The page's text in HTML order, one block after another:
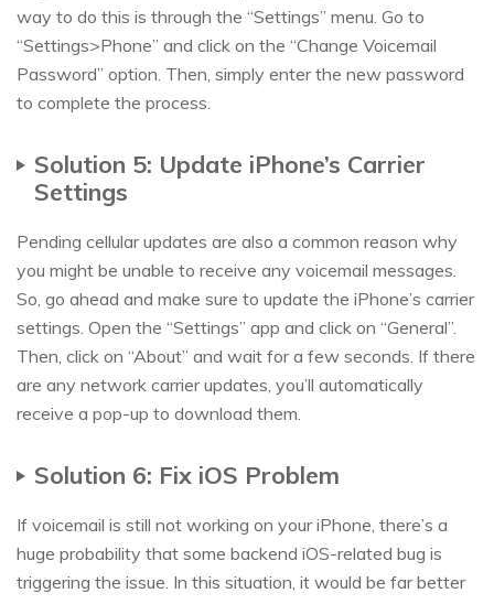
way to do this is through the “Settings” menu. Go to
“Settings>Phone” and click on the “Change Voicemail
Password” option. Then, simply enter the new password
to complete the process.
Solution 5: Update iPhone’s Carrier
Settings
Pending cellular updates are also a common reason why
you might be unable to receive any voicemail messages.
So, go ahead and make sure to update the iPhone’s carrier
settings. Open the “Settings” app and click on “General”.
Then, click on “About” and wait for a few seconds. If there
are any network carrier updates, you’ll automatically
receive a pop-up to download them.
Solution 6: Fix iOS Problem
If voicemail is still not working on your iPhone, there’s a
huge probability that some backend iOS-related bug is
triggering the issue. In this situation, it would be far better